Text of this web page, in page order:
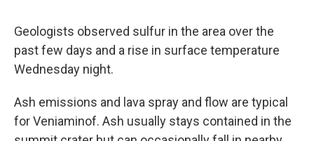
Geologists observed sulfur in the area over the
past few days and a rise in surface temperature
Wednesday night.
Ash emissions and lava spray and flow are typical
for Veniaminof. Ash usually stays contained in the